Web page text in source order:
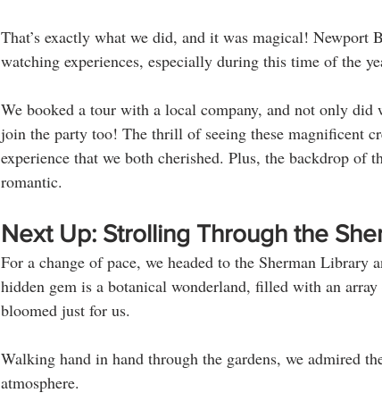
That’s exactly what we did, and it was magical! Newport
watching experiences, especially during this time of the
We booked a tour with a local company, and not only did
join the party too! The thrill of seeing these magnificent
experience that we both cherished. Plus, the backdrop of
romantic.
Next Up: Strolling Through the
For a change of pace, we headed to the Sherman Library
hidden gem is a botanical wonderland, filled with an
bloomed just for us.
Walking hand in hand through the gardens, we admired
atmosphere.